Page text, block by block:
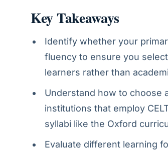
Key Takeaways
Identify whether your
fluency to ensure you
learners rather than
Understand how to choose
institutions that employ
syllabi like the Oxford
Evaluate different learning